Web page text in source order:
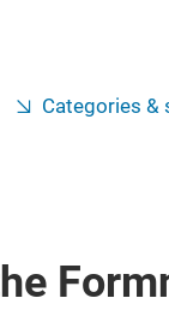
Categories &